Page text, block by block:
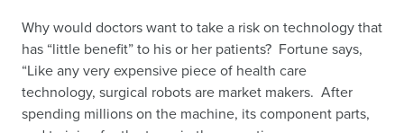
Why would doctors want to take a risk on technology that
has “little benefit” to his or her patients? Fortune says,
“Like any very expensive piece of health care
technology, surgical robots are market makers. After
spending millions on the machine, its component parts,